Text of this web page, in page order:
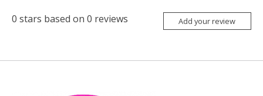
0 stars based on 0 reviews Add your review